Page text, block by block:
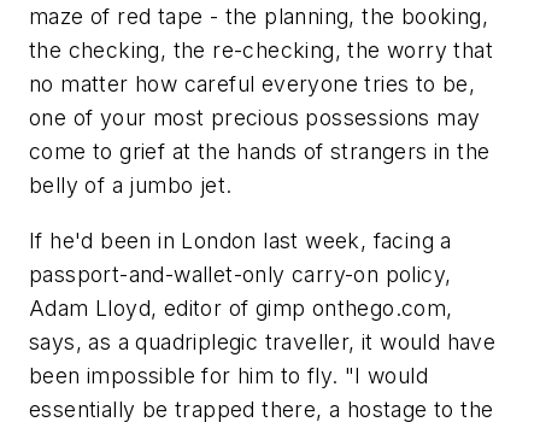
maze of red tape - the planning, the booking,
the checking, the re-checking, the worry that
no matter how careful everyone tries to be,
one of your most precious possessions may
come to grief at the hands of strangers in the
belly of a jumbo jet.
If he'd been in London last week, facing a
passport-and-wallet-only carry-on policy,
Adam Lloyd, editor of gimp onthego.com,
says, as a quadriplegic traveller, it would have
been impossible for him to fly. "I would
essentially be trapped there, a hostage to the